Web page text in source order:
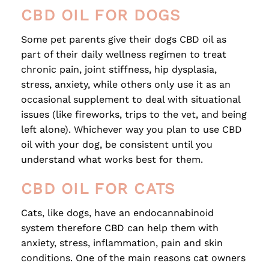
CBD OIL FOR DOGS
Some pet parents give their dogs CBD oil as
part of their daily wellness regimen to treat
chronic pain, joint stiffness, hip dysplasia,
stress, anxiety, while others only use it as an
occasional supplement to deal with situational
issues (like fireworks, trips to the vet, and being
left alone). Whichever way you plan to use CBD
oil with your dog, be consistent until you
understand what works best for them.
CBD OIL FOR CATS
Cats, like dogs, have an endocannabinoid
system therefore CBD can help them with
anxiety, stress, inflammation, pain and skin
conditions. One of the main reasons cat owners